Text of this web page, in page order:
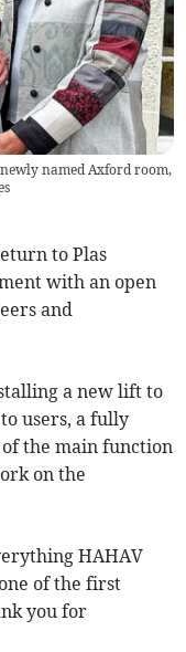
named Axford room,
to Plas
with an open
and
a new lift to
users, a fully
the main function
on the
HAHAV
of the first
you for